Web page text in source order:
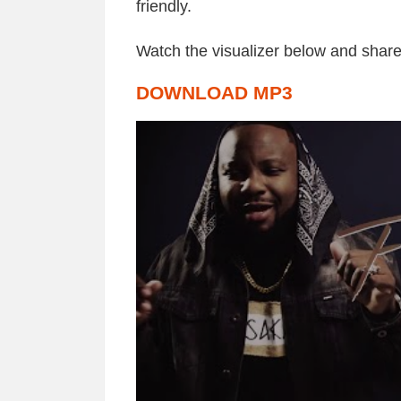
friendly.
Watch the visualizer below and
DOWNLOAD MP3